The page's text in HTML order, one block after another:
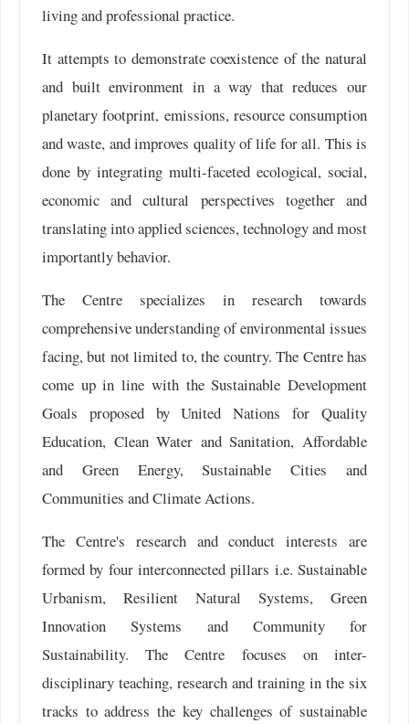
living and professional practice.
It attempts to demonstrate coexistence of the natural
and built environment in a way that reduces our
planetary footprint, emissions, resource consumption
and waste, and improves quality of life for all. This is
done by integrating multi-faceted ecological, social,
economic and cultural perspectives together and
translating into applied sciences, technology and most
importantly behavior.
The Centre specializes in research towards
comprehensive understanding of environmental issues
facing, but not limited to, the country. The Centre has
come up in line with the Sustainable Development
Goals proposed by United Nations for Quality
Education, Clean Water and Sanitation, Affordable
and Green Energy, Sustainable Cities and
Communities and Climate Actions.
The Centre's research and conduct interests are
formed by four interconnected pillars i.e. Sustainable
Urbanism, Resilient Natural Systems, Green
Innovation Systems and Community for
Sustainability. The Centre focuses on inter-
disciplinary teaching, research and training in the six
tracks to address the key challenges of sustainable